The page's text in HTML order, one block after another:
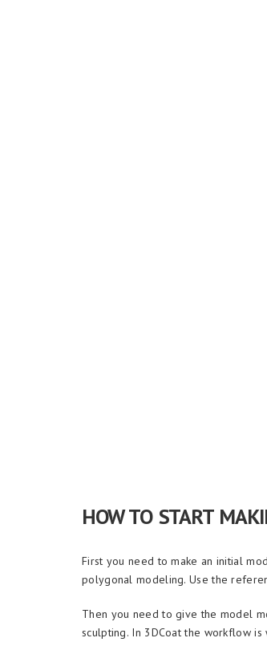
HOW TO START
First you need to make an initial
polygonal modeling. Use the
Then you need to give the model
sculpting. In 3DCoat the workflow